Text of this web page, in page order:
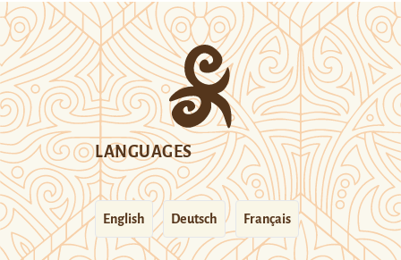
LANGUAGES
English Deutsch Français